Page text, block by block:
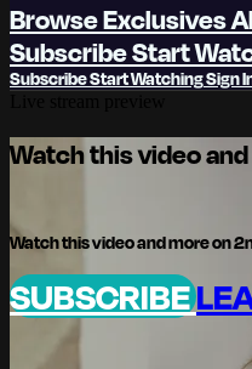
BrowseExclusives
SubscribeStart
SubscribeStart WatchingSign
Watch this video
Watch this video and more on
SUBSCRIBE